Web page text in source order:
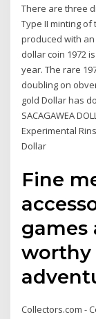
There are three
Type II minting of
produced with an
dollar coin 1972
year. The rare
doubling on
gold Dollar has
SACAGAWEA
Experimental
Dollar
Fine
games
worthy
Collectors.com -